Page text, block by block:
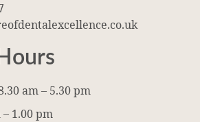
am – 5.30 pm
1.00 pm